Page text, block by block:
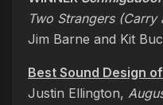
Two Strangers
Jim Barne and Kit
Best Sound Design
Justin Ellington,